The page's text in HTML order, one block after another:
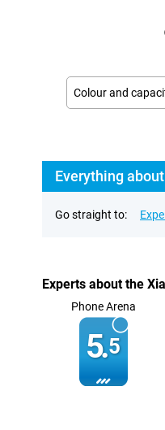
Colour and
Everything
Go straight to:
Experts about the
Phone Arena
5.5